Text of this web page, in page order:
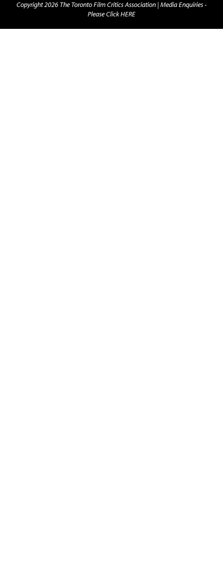
Copyright 2026 The Toronto Film Critics Association |Media Enquiries -
Please Click HERE